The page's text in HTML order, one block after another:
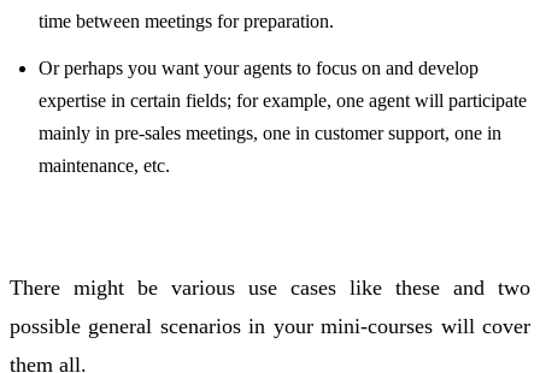
time between meetings for preparation.
Or perhaps you want your agents to focus on and develop
expertise in certain fields; for example, one agent will participate
mainly in pre-sales meetings, one in customer support, one in
maintenance, etc.
There might be various use cases like these and two
possible general scenarios in your mini-courses will cover
them all.